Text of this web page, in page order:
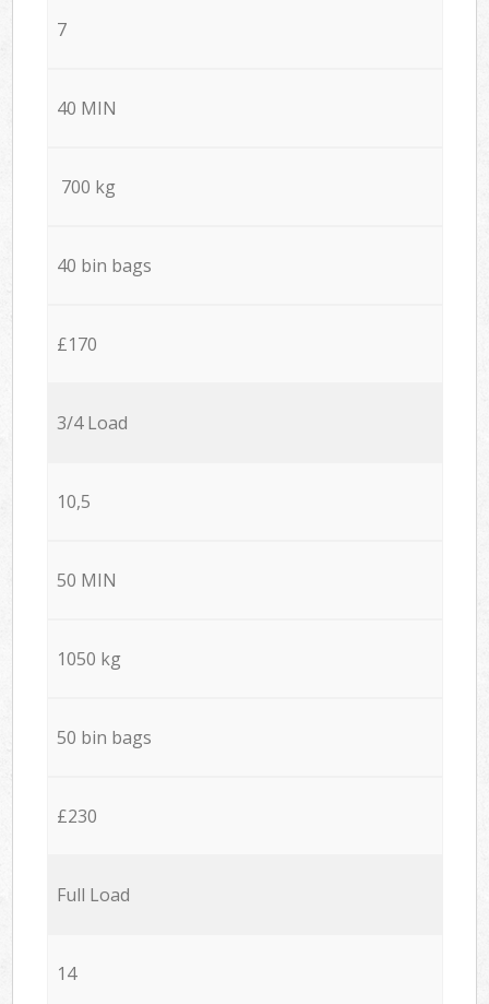
7
40 MIN
700 kg
40 bin bags
£170
3/4 Load
10,5
50 MIN
1050 kg
50 bin bags
£230
Full Load
14